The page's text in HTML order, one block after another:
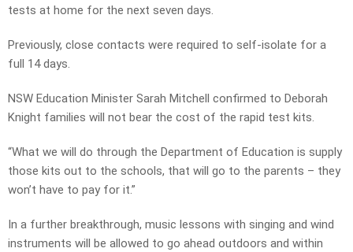
tests at home for the next seven days.
Previously, close contacts were required to self-isolate for a
full 14 days.
NSW Education Minister Sarah Mitchell confirmed to Deborah
Knight families will not bear the cost of the rapid test kits.
“What we will do through the Department of Education is supply
those kits out to the schools, that will go to the parents – they
won’t have to pay for it.”
In a further breakthrough, music lessons with singing and wind
instruments will be allowed to go ahead outdoors and within